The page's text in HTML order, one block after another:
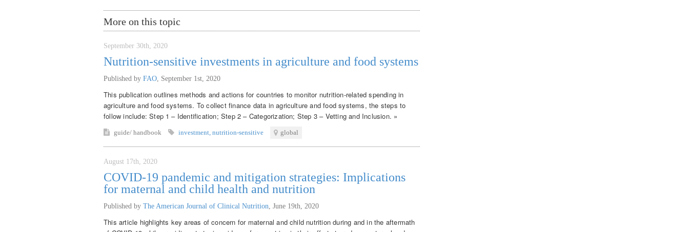
More on this topic
September 30th, 2020
Nutrition-sensitive investments in agriculture and food systems
Published by FAO September 1st, 2020
This publication outlines methods and actions for countries to monitor nutrition-related spending in
agriculture and food systems. To collect finance data in agriculture and food systems, the steps to
follow include: Step 1 – Identification; Step 2 – Categorization; Step 3 – Vetting and Inclusion. »
guide/ handbook investment nutrition-sensitive global
August 17th, 2020
COVID-19 pandemic and mitigation strategies: Implications
for maternal and child health and nutrition
Published by The American Journal of Clinical Nutrition June 19th, 2020
This article highlights key areas of concern for maternal and child nutrition during and in the aftermath